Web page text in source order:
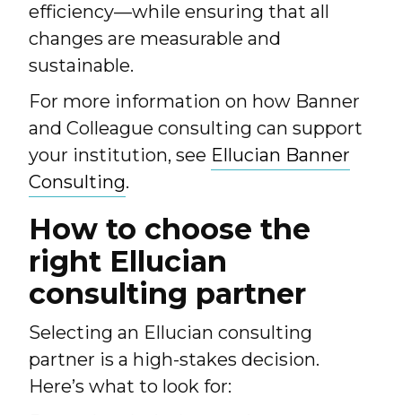
efficiency—while ensuring that all
changes are measurable and
sustainable.
For more information on how Banner
and Colleague consulting can support
your institution, see Ellucian Banner
Consulting.
How to choose the
right Ellucian
consulting partner
Selecting an Ellucian consulting
partner is a high-stakes decision.
Here’s what to look for: